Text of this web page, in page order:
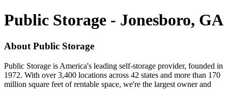
Public Storage - Jonesboro, GA
About Public Storage
Public Storage is America's leading self-storage provider, founded in
1972. With over 3,400 locations across 42 states and more than 170
million square feet of rentable space, we're the largest owner and